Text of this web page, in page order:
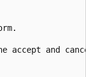
accept and